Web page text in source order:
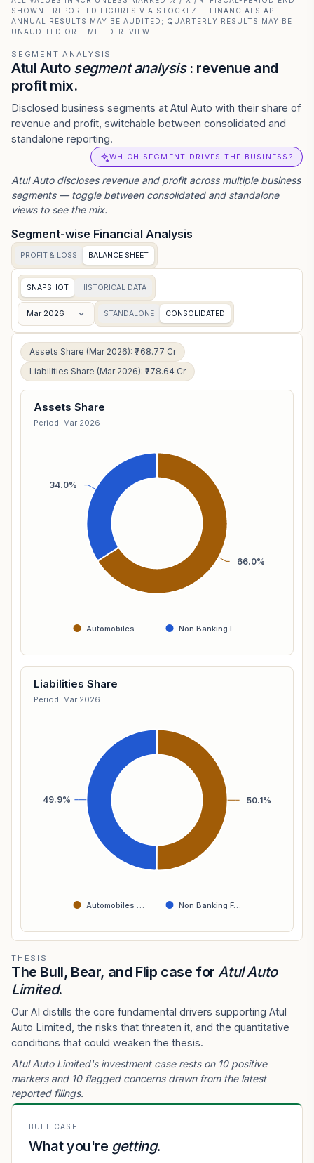
SHOWN · REPORTED FIGURES VIA STOCKEZEE FINANCIALS API ·
ANNUAL RESULTS MAY BE AUDITED; QUARTERLY RESULTS MAY BE
UNAUDITED OR LIMITED-REVIEW
SEGMENT ANALYSIS
Atul Auto segment analysis: revenue and
profit mix.
Disclosed business segments at Atul Auto with their share of
revenue and profit, switchable between consolidated and
standalone reporting.
WHICH SEGMENT DRIVES THE BUSINESS?
Atul Autodiscloses revenue and profit across multiple business
segments — toggle between consolidated and standalone
views to see the mix.
Segment-wise Financial Analysis
PROFIT & LOSS BALANCE SHEET
SNAPSHOT HISTORICAL DATA
Mar 2026 STANDALONE CONSOLIDATED
Assets Share (Mar 2026): ₹768.77 Cr
Liabilities Share (Mar 2026): ₹278.64 Cr
Assets Share
Period: Mar 2026
66.0%
34.0%
Automobiles … Non Banking F…
Liabilities Share
Period: Mar 2026
50.1%
49.9%
Automobiles … Non Banking F…
THESIS
The Bull, Bear, and Flip case forAtul Auto
Limited.
Our AI distills the core fundamental drivers supporting Atul
Auto Limited, the risks that threaten it, and the quantitative
conditions that could weaken the thesis.
Atul Auto Limited's investment case rests on 10 positive
markers and 10 flagged concerns drawn from the latest
reported filings.
BULL CASE
What you're getting.